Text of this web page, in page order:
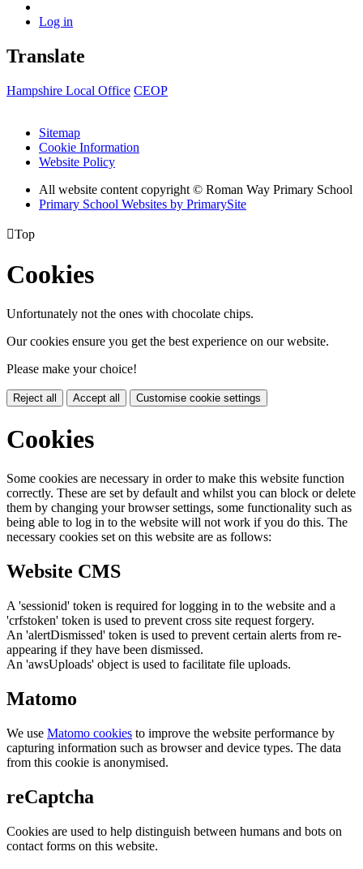
Log in
Translate
Hampshire Local Office CEOP
Sitemap
Cookie Information
Website Policy
All website content copyright © Roman Way Primary School
Primary School Websites by PrimarySite
Top
Cookies
Unfortunately not the ones with chocolate chips.
Our cookies ensure you get the best experience on our website.
Please make your choice!
Reject all Accept all Customise cookie settings
Cookies
Some cookies are necessary in order to make this website function
correctly. These are set by default and whilst you can block or delete
them by changing your browser settings, some functionality such as
being able to log in to the website will not work if you do this. The
necessary cookies set on this website are as follows:
Website CMS
A 'sessionid' token is required for logging in to the website and a
'crfstoken' token is used to prevent cross site request forgery.
An 'alertDismissed' token is used to prevent certain alerts from re-
appearing if they have been dismissed.
An 'awsUploads' object is used to facilitate file uploads.
Matomo
We use Matomo cookies to improve the website performance by
capturing information such as browser and device types. The data
from this cookie is anonymised.
reCaptcha
Cookies are used to help distinguish between humans and bots on
contact forms on this website.